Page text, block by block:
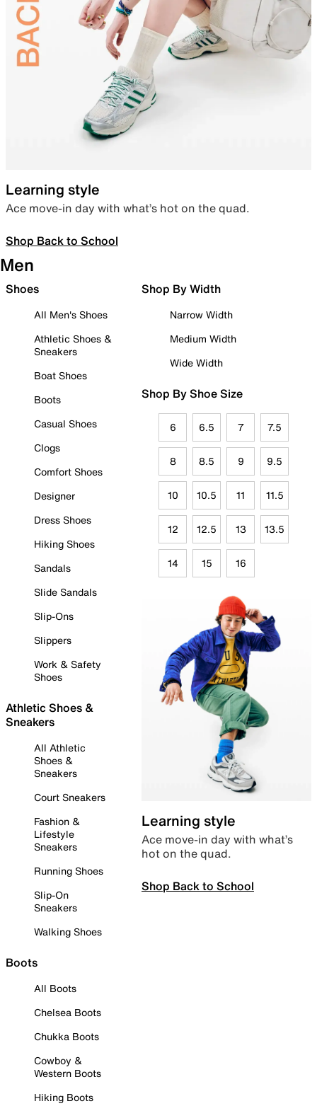
Learning style
Ace move-in day with what’s hot on the quad.
Shop Back to School
Men
Shoes
All Men's Shoes
Athletic Shoes &
Sneakers
Boat Shoes
Boots
Casual Shoes
Clogs
Comfort Shoes
Designer
Dress Shoes
Hiking Shoes
Sandals
Slide Sandals
Slip-Ons
Slippers
Work & Safety
Shoes
Athletic Shoes &
Sneakers
All Athletic
Shoes &
Sneakers
Court Sneakers
Fashion &
Lifestyle
Sneakers
Running Shoes
Slip-On
Sneakers
Walking Shoes
Boots
All Boots
Chelsea Boots
Chukka Boots
Cowboy &
Western Boots
Hiking Boots
Shop By Width
Narrow Width
Medium Width
Wide Width
Shop By Shoe Size
6 6.5 7 7.5
8 8.5 9 9.5
10 10.5 11 11.5
12 12.5 13 13.5
14 15 16
Learning style
Ace move-in day with what’s
hot on the quad.
Shop Back to School